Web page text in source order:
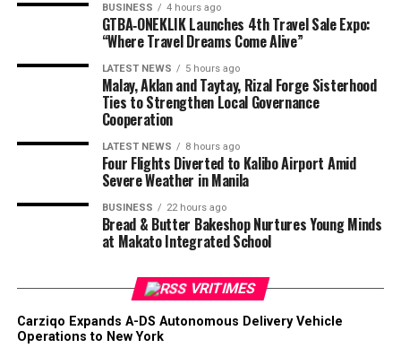
BUSINESS 4 hours ago
GTBA‑ONEKLIK Launches 4th Travel Sale Expo:
“Where Travel Dreams Come Alive”
LATEST NEWS 5 hours ago
Malay, Aklan and Taytay, Rizal Forge Sisterhood
Ties to Strengthen Local Governance
Cooperation
LATEST NEWS 8 hours ago
Four Flights Diverted to Kalibo Airport Amid
Severe Weather in Manila
BUSINESS 22 hours ago
Bread & Butter Bakeshop Nurtures Young Minds
at Makato Integrated School
VRITIMES
Carziqo Expands A-DS Autonomous Delivery Vehicle
Operations to New York